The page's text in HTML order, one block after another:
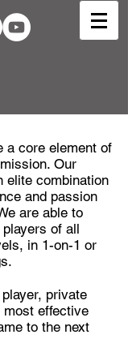
a core element of
Our
elite combination
and passion
are able to
of all
in 1-on-1 or
private
most effective
to the next